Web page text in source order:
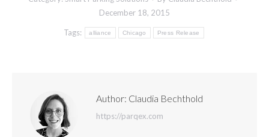
December 18, 2015
Tags: alliance Chicago Press Release
Author: Claudia Bechthold
https://parqex.com